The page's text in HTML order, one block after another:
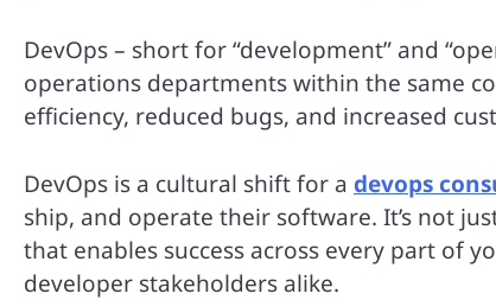
DevOps – short for “development” and
operations departments within the same
efficiency, reduced bugs, and increased
DevOps is a cultural shift for a devops
ship, and operate their software. It’s not
that enables success across every part of
developer stakeholders alike.